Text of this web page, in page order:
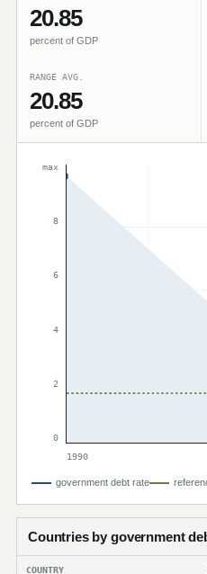
20.85
percent of GDP
RANGE AVG.
20.85
percent of GDP
max
8
6
4
2
0
1990
government debt rate
Countries by government
COUNTRY